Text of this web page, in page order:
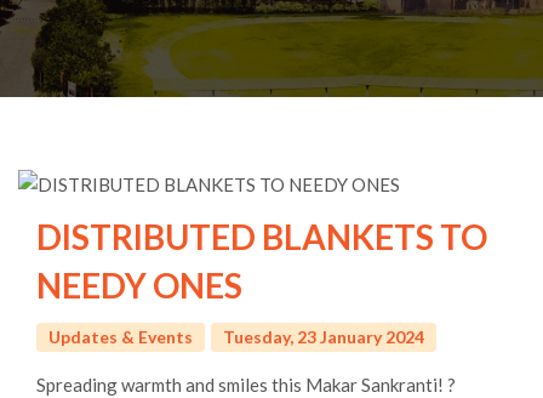
NEEDY ONES
Spreading warmth and smiles this Makar Sankranti! ?
Bharat Vikas Parishad distributed blankets to bring